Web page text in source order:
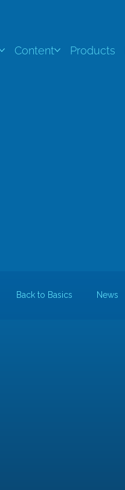
Content Products
Back to Basics News